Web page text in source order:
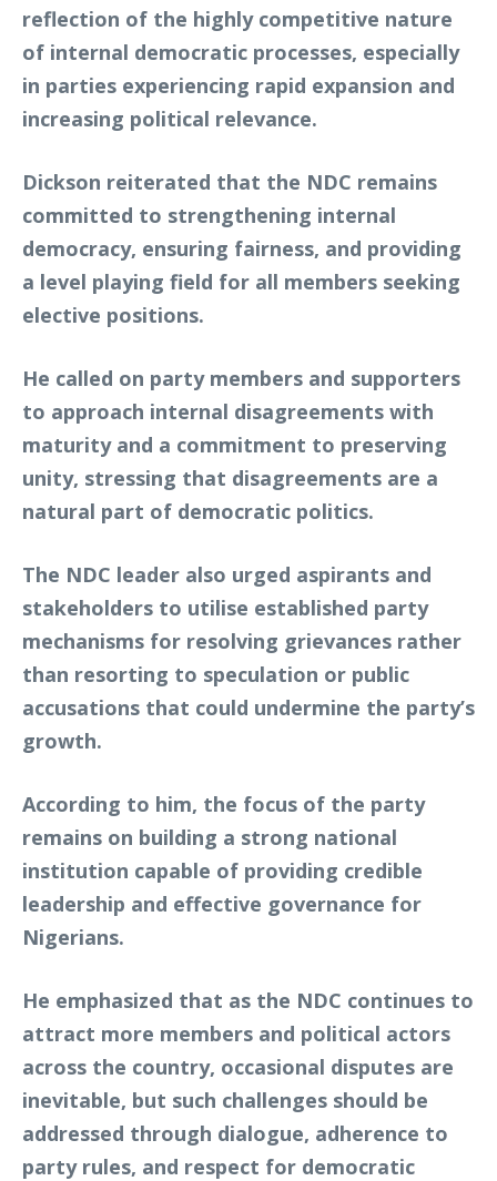
reflection of the highly competitive nature
of internal democratic processes, especially
in parties experiencing rapid expansion and
increasing political relevance.
Dickson reiterated that the NDC remains
committed to strengthening internal
democracy, ensuring fairness, and providing
a level playing field for all members seeking
elective positions.
He called on party members and supporters
to approach internal disagreements with
maturity and a commitment to preserving
unity, stressing that disagreements are a
natural part of democratic politics.
The NDC leader also urged aspirants and
stakeholders to utilise established party
mechanisms for resolving grievances rather
than resorting to speculation or public
accusations that could undermine the party’s
growth.
According to him, the focus of the party
remains on building a strong national
institution capable of providing credible
leadership and effective governance for
Nigerians.
He emphasized that as the NDC continues to
attract more members and political actors
across the country, occasional disputes are
inevitable, but such challenges should be
addressed through dialogue, adherence to
party rules, and respect for democratic